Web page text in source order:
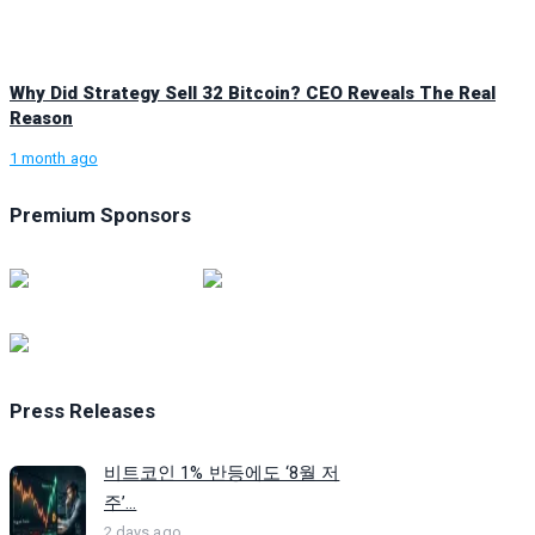
Why Did Strategy Sell 32 Bitcoin? CEO Reveals The Real
Reason
1 month ago
Premium Sponsors
Press Releases
비트코인 1% 반등에도 ‘8월 저
주’...